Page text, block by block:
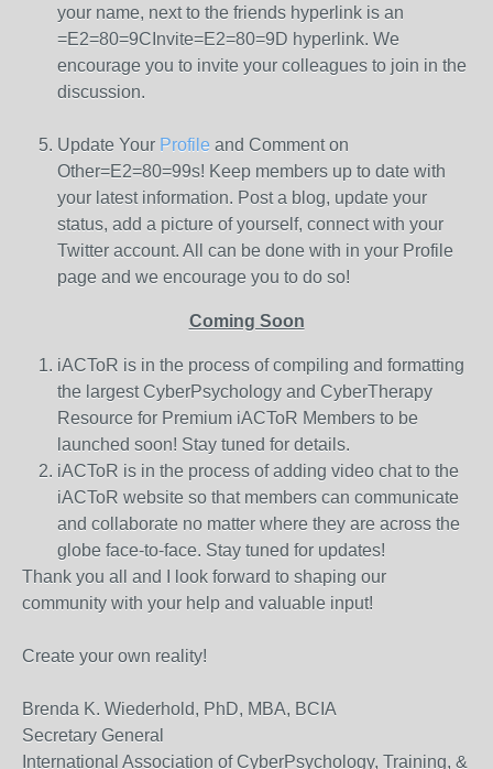
your name, next to the friends hyperlink is an
=E2=80=9CInvite=E2=80=9D hyperlink. We
encourage you to invite your colleagues to join in the
discussion.
Update Your Profile and Comment on
Other=E2=80=99s! Keep members up to date with
your latest information. Post a blog, update your
status, add a picture of yourself, connect with your
Twitter account. All can be done with in your Profile
page and we encourage you to do so!
Coming Soon
iACToR is in the process of compiling and formatting
the largest CyberPsychology and CyberTherapy
Resource for Premium iACToR Members to be
launched soon! Stay tuned for details.
iACToR is in the process of adding video chat to the
iACToR website so that members can communicate
and collaborate no matter where they are across the
globe face-to-face. Stay tuned for updates!
Thank you all and I look forward to shaping our
community with your help and valuable input!
Create your own reality!
Brenda K. Wiederhold, PhD, MBA, BCIA
Secretary General
International Association of CyberPsychology, Training, &